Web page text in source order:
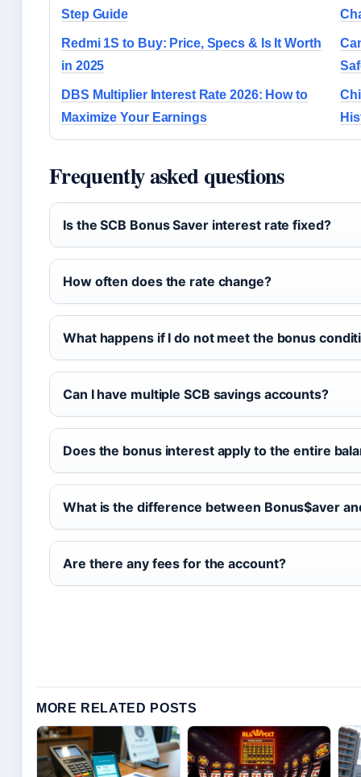
Step Guide
Redmi 1S to Buy: Price, Specs & Is It Worth
in 2025
DBS Multiplier Interest Rate 2026: How to
Maximize Your Earnings
Frequently asked questions
Is the SCB Bonus Saver interest rate fixed?
How often does the rate change?
What happens if I do not meet the bonus
Can I have multiple SCB savings accounts?
Does the bonus interest apply to the entire
What is the difference between Bonus$aver
Are there any fees for the account?
MORE RELATED POSTS